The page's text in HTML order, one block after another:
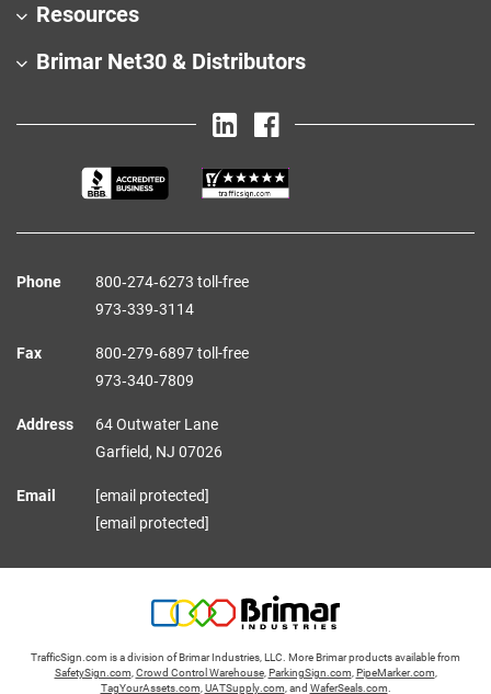
Resources
Brimar Net30 & Distributors
Phone
800‑274‑6273 toll-free
973‑339‑3114
Fax
800‑279‑6897 toll-free
973‑340‑7809
Address
64 Outwater Lane
Garfield, NJ 07026
Email
[email protected]
[email protected]
TrafficSign.com is a division of Brimar Industries, LLC. More Brimar products available from
SafetySign.com Crowd Control Warehouse, ParkingSign.com PipeMarker.com
TagYourAssets.com UATSupply.com , and WaferSeals.com